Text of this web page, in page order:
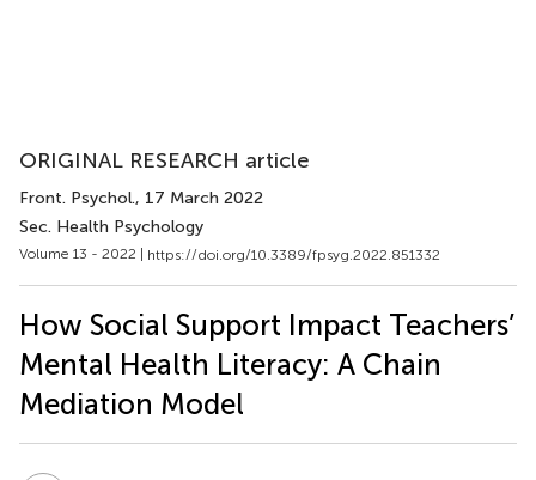
ORIGINAL RESEARCH article
Front. Psychol., 17 March 2022
Sec. Health Psychology
Volume 13 - 2022 | https://doi.org/10.3389/fpsyg.2022.851332
How Social Support Impact Teachers’
Mental Health Literacy: A Chain
Mediation Model